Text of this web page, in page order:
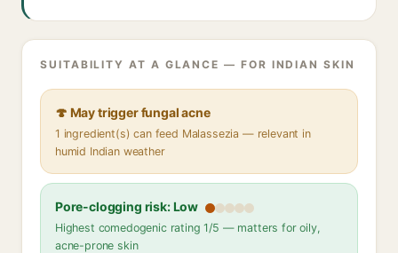
SUITABILITY AT A GLANCE — FOR INDIAN SKIN
🍄 May trigger fungal acne
1 ingredient(s) can feed Malassezia — relevant in
humid Indian weather
Pore-clogging risk: Low
Highest comedogenic rating 1/5 — matters for oily,
acne-prone skin